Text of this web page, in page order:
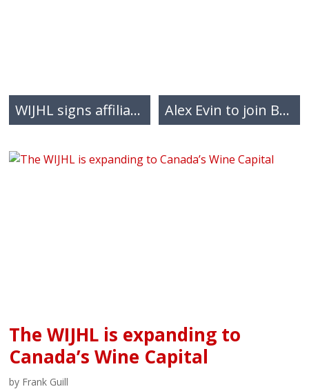
WIJHL signs affiliation agreement with the Abbotsford Venom HC Alex Evin to join BCHL’s Trail Smoke Eaters as an associate coach
The WIJHL is expanding to
Canada’s Wine Capital
by Frank Guill